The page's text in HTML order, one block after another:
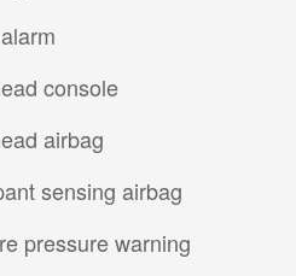
console
airbag
sensing airbag
pressure warning